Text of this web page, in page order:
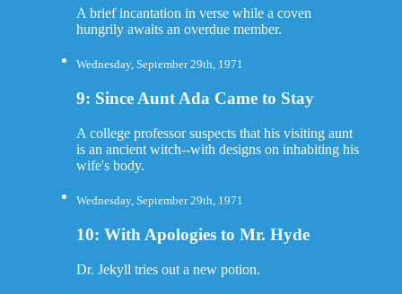
A brief incantation in verse while a coven
hungrily awaits an overdue member.
Wednesday, September 29th, 1971
9: Since Aunt Ada Came to Stay
A college professor suspects that his visiting aunt
is an ancient witch--with designs on inhabiting his
wife's body.
Wednesday, September 29th, 1971
10: With Apologies to Mr. Hyde
Dr. Jekyll tries out a new potion.